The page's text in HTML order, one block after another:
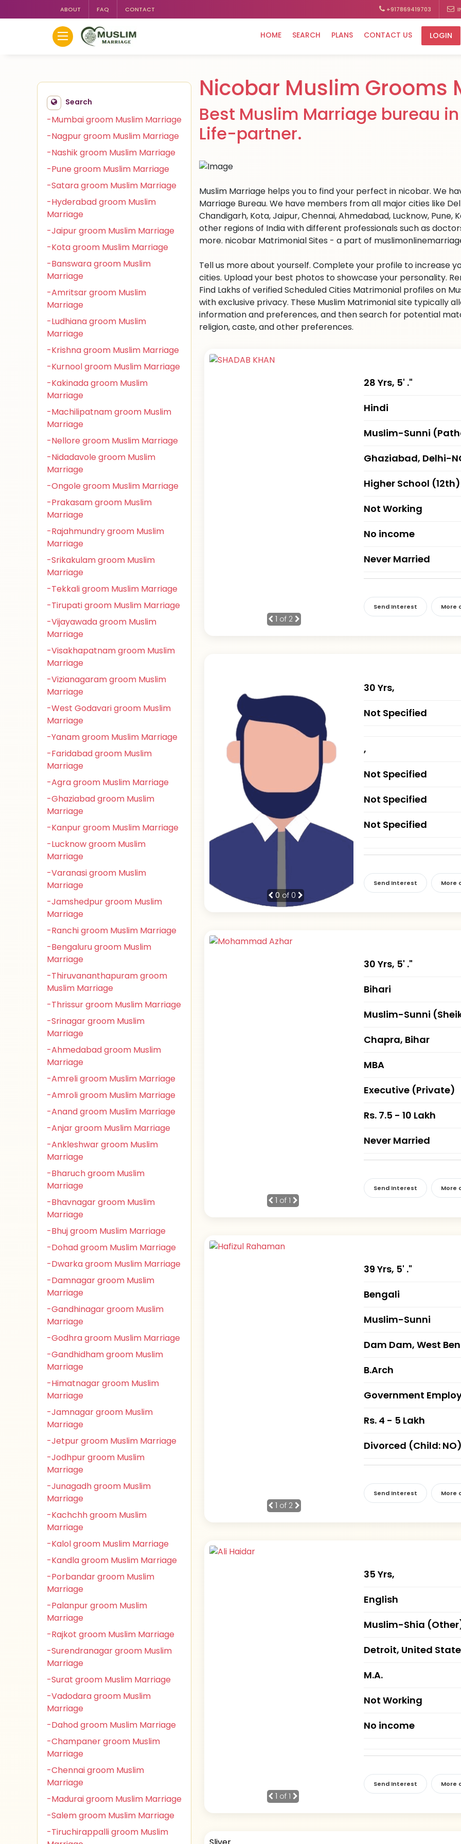
ABOUT FAQ CONTACT +917869419703
HOME SEARCH PLANS CONTACT US LOGIN
Search
-Mumbai groom Muslim Marriage
-Nagpur groom Muslim Marriage
-Nashik groom Muslim Marriage
-Pune groom Muslim Marriage
-Satara groom Muslim Marriage
-Hyderabad groom Muslim
Marriage
-Jaipur groom Muslim Marriage
-Kota groom Muslim Marriage
-Banswara groom Muslim
Marriage
-Amritsar groom Muslim
Marriage
-Ludhiana groom Muslim
Marriage
-Krishna groom Muslim Marriage
-Kurnool groom Muslim Marriage
-Kakinada groom Muslim
Marriage
-Machilipatnam groom Muslim
Marriage
-Nellore groom Muslim Marriage
-Nidadavole groom Muslim
Marriage
-Ongole groom Muslim Marriage
-Prakasam groom Muslim
Marriage
-Rajahmundry groom Muslim
Marriage
-Srikakulam groom Muslim
Marriage
-Tekkali groom Muslim Marriage
-Tirupati groom Muslim Marriage
-Vijayawada groom Muslim
Marriage
-Visakhapatnam groom Muslim
Marriage
-Vizianagaram groom Muslim
Marriage
-West Godavari groom Muslim
Marriage
-Yanam groom Muslim Marriage
-Faridabad groom Muslim
Marriage
-Agra groom Muslim Marriage
-Ghaziabad groom Muslim
Marriage
-Kanpur groom Muslim Marriage
-Lucknow groom Muslim
Marriage
-Varanasi groom Muslim
Marriage
-Jamshedpur groom Muslim
Marriage
-Ranchi groom Muslim Marriage
-Bengaluru groom Muslim
Marriage
-Thiruvananthapuram groom
Muslim Marriage
-Thrissur groom Muslim Marriage
-Srinagar groom Muslim
Marriage
-Ahmedabad groom Muslim
Marriage
-Amreli groom Muslim Marriage
-Amroli groom Muslim Marriage
-Anand groom Muslim Marriage
-Anjar groom Muslim Marriage
-Ankleshwar groom Muslim
Marriage
-Bharuch groom Muslim
Marriage
-Bhavnagar groom Muslim
Marriage
-Bhuj groom Muslim Marriage
-Dohad groom Muslim Marriage
-Dwarka groom Muslim Marriage
-Damnagar groom Muslim
Marriage
-Gandhinagar groom Muslim
Marriage
-Godhra groom Muslim Marriage
-Gandhidham groom Muslim
Marriage
-Himatnagar groom Muslim
Marriage
-Jamnagar groom Muslim
Marriage
-Jetpur groom Muslim Marriage
-Jodhpur groom Muslim
Marriage
-Junagadh groom Muslim
Marriage
-Kachchh groom Muslim
Marriage
-Kalol groom Muslim Marriage
-Kandla groom Muslim Marriage
-Porbandar groom Muslim
Marriage
-Palanpur groom Muslim
Marriage
-Rajkot groom Muslim Marriage
-Surendranagar groom Muslim
Marriage
-Surat groom Muslim Marriage
-Vadodara groom Muslim
Marriage
-Dahod groom Muslim Marriage
-Champaner groom Muslim
Marriage
-Chennai groom Muslim
Marriage
-Madurai groom Muslim Marriage
-Salem groom Muslim Marriage
-Tiruchirappalli groom Muslim
Nicobar Muslim Grooms
Best Muslim Marriage bureau
Life-partner.
Muslim Marriage helps you to find your perfect in nicobar. We
Marriage Bureau. We have members from all major cities like
Chandigarh, Kota, Jaipur, Chennai, Ahmedabad, Lucknow,
other regions of India with different professionals such as
more. nicobar Matrimonial Sites - a part of
Tell us more about yourself. Complete your profile to increase
cities. Upload your best photos to showcase your personality.
Find Lakhs of verified Scheduled Cities Matrimonial profiles on
with exclusive privacy. These Muslim Matrimonial site typically
information and preferences, and then search for potential
religion, caste, and other preferences.
1 of 2
28 Yrs, 5' ."
Hindi
Muslim-Sunni
Ghaziabad, Delhi-
Higher School (12th)
Not Working
No income
Never Married
Send Interest More
0 of 0
30 Yrs,
Not Specified
,
Not Specified
Not Specified
Not Specified
Send Interest More
1 of 1
30 Yrs, 5' ."
Bihari
Muslim-Sunni
Chapra, Bihar
MBA
Executive (Private)
Rs. 7.5 - 10 Lakh
Never Married
Send Interest More
1 of 2
39 Yrs, 5' ."
Bengali
Muslim-Sunni
Dam Dam, West
B.Arch
Government
Rs. 4 - 5 Lakh
Divorced (Child:
Send Interest More
1 of 1
35 Yrs,
English
Muslim-Shia
Detroit, United
M.A.
Not Working
No income
Send Interest More